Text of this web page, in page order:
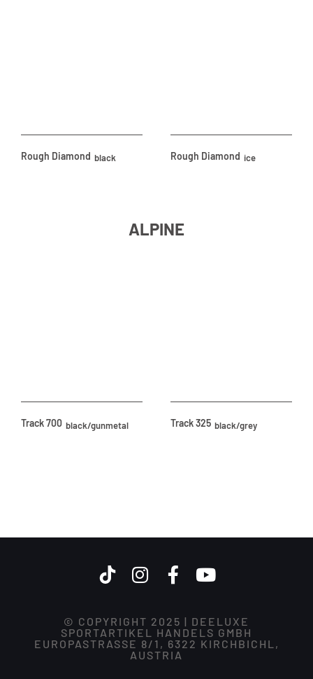
Rough Diamond black Rough Diamond ice
ALPINE
Track 700 black/gunmetal Track 325 black/grey
© COPYRIGHT 2025 | DEELUXE
SPORTARTIKEL HANDELS GMBH
EUROPASTRASSE 8/1, 6322 KIRCHBICHL,
AUSTRIA